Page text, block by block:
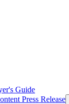
Guide
Press Release